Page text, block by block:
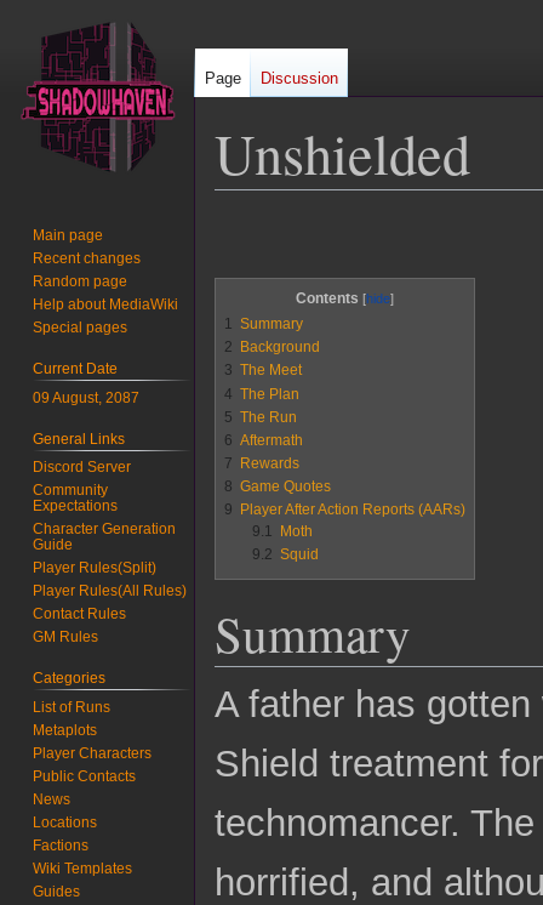
Unshielded
navigation
search
Contents
1
Summary
2
Background
3 The Meet
4 The Plan
5 The Run
6 Aftermath
7
Rewards
8 Game Quotes
9
Player After Action Reports (AARs)
9.1
Moth
9.2 Squid
Summary
A father has
Shield treatment
technomancer.
horrified, and
Page Discussion
Main page
Recent changes
Random page
Help about MediaWiki
Special pages
Current Date
09 August, 2087
General Links
Discord Server
Community
Expectations
Character Generation
Guide
Player Rules(Split)
Player Rules(All Rules)
Contact Rules
GM Rules
Categories
List of Runs
Metaplots
Player Characters
Public Contacts
News
Locations
Factions
Wiki Templates
Guides